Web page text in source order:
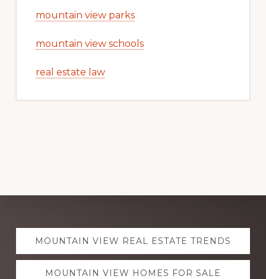
mountain view parks
mountain view schools
real estate law
Explore
moreMOUNTAIN VIEW REAL ESTATE TRENDS
MOUNTAIN VIEW HOMES FOR SALE